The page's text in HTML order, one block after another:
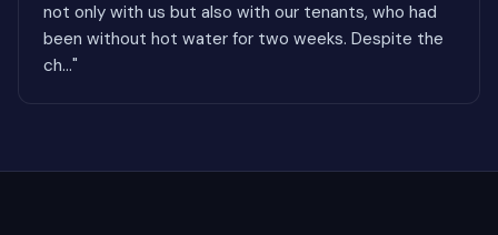
not only with us but also with our tenants, who had
been without hot water for two weeks. Despite the
ch..."